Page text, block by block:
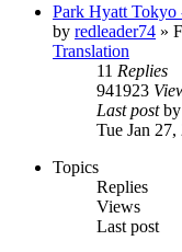
Park Hyatt Tokyo
by redleader74 »
Translation
11 Replies
941923
Last postby
Tue Jan
Topics
Replies
Views
Last post